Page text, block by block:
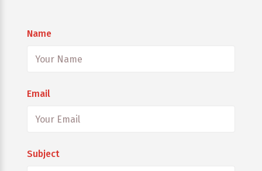
Name
Email
Subject